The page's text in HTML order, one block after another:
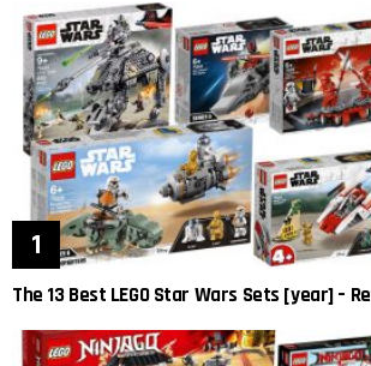
The 13 Best LEGO Star Wars Sets [year] –